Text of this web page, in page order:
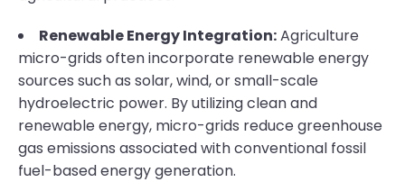
Renewable Energy Integration:Agriculture
micro-grids often incorporate renewable energy
sources such as solar, wind, or small-scale
hydroelectric power. By utilizing clean and
renewable energy, micro-grids reduce greenhouse
gas emissions associated with conventional fossil
fuel-based energy generation.